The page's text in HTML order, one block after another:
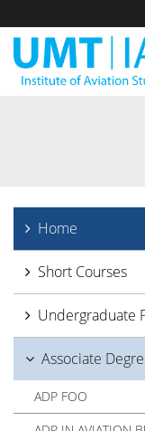
Home
Short Courses
Undergraduate
Associate
ADP FOO